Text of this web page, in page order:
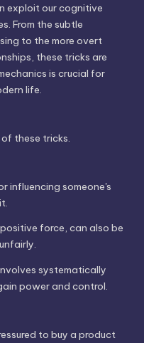
exploit our cognitive
From the subtle
to the more overt
these tricks are
is crucial for
life.
these tricks.
influencing someone's
force, can also be
systematically
power and control.
to buy a product